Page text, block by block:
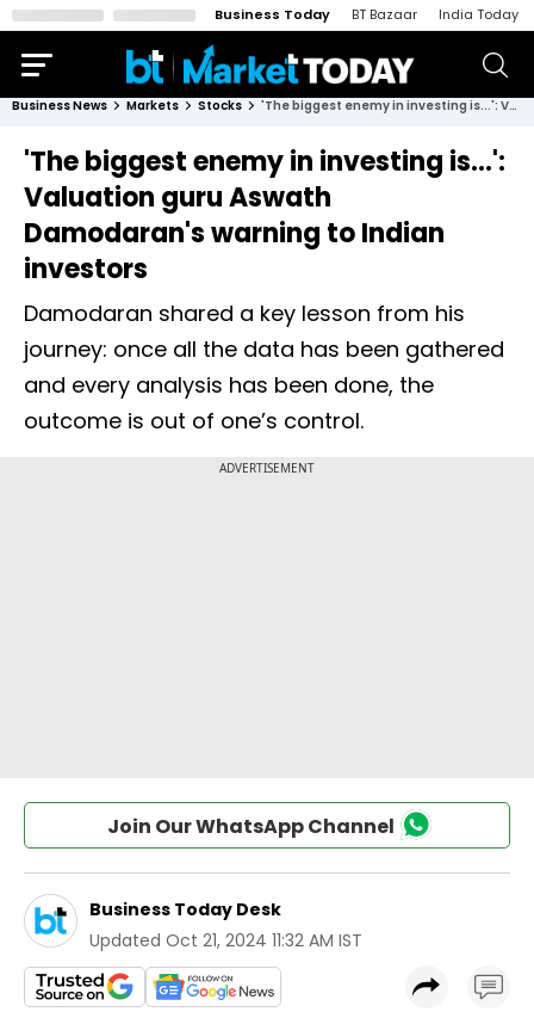
Business Today BT Bazaar India Today
Business News Markets Stocks 'The biggest enemy in investing is...': Valuation guru Aswath Damodaran's warning to Indian investors
'The biggest enemy in investing is...':
Valuation guru Aswath
Damodaran's warning to Indian
investors
Damodaran shared a key lesson from his
journey: once all the data has been gathered
and every analysis has been done, the
outcome is out of one’s control.
Join Our WhatsApp Channel
Business Today Desk
Updated Oct 21, 2024 11:32 AM IST